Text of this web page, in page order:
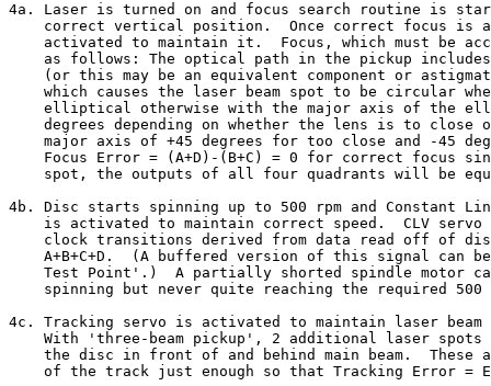
4a. Laser is turned on and focus search routine is
correct vertical position.  Once correct focus is
activated to maintain it.  Focus, which must be
as follows: The optical path in the pickup
(or this may be an equivalent component or
which causes the laser beam spot to be circular
elliptical otherwise with the major axis of the
degrees depending on whether the lens is to close
major axis of +45 degrees for too close and -45
Focus Error = (A+D)-(B+C) = 0 for correct focus
spot, the outputs of all four quadrants will be
4b. Disc starts spinning up to 500 rpm and Constant
is activated to maintain correct speed.  CLV servo
clock transitions derived from data read off of
A+B+C+D.  (A buffered version of this signal can
Test Point'.)  A partially shorted spindle motor
spinning but never quite reaching the required 500
4c. Tracking servo is activated to maintain laser beam
With 'three-beam pickup', 2 additional laser spots
the disc in front of and behind main beam.  These
of the track just enough so that Tracking Error =